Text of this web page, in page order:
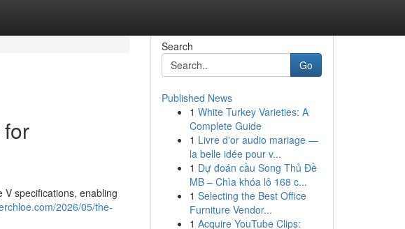
specifications, enabling
2026/05/the-
Search
Go
Published News
1 White Turkey Varieties: A
Complete Guide
1 Livre d'or audio mariage —
la belle idée pour v...
1 Dự đoán cầu Song Thủ Đề
MB – Chìa khóa lô 168 c...
1 Selecting the Best Office
Furniture Vendor...
1 Acquire YouTube Clips: